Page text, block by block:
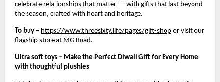
celebrate relationships that matter — with gifts that last beyond
the season, crafted with heart and heritage.
To buy – https://www.threesixty.life/pages/gift-shop or visit our
flagship store at MG Road.
Ultra soft toys – Make the Perfect Diwali Gift for Every Home
with thoughtful plushies